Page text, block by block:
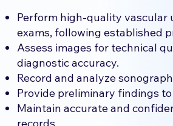
Perform high-quality vascular
exams, following established
Assess images for technical
diagnostic accuracy.
Record and analyze
Provide preliminary findings
Maintain accurate and